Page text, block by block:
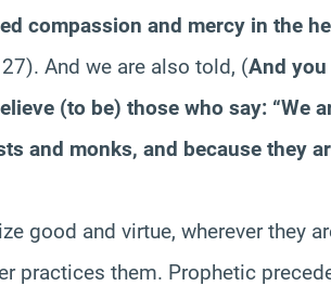
compassion and mercy in the
And we are also told, (And
(to be) those who say: “We
and monks, and because they
good and virtue, wherever they
practices them. Prophetic